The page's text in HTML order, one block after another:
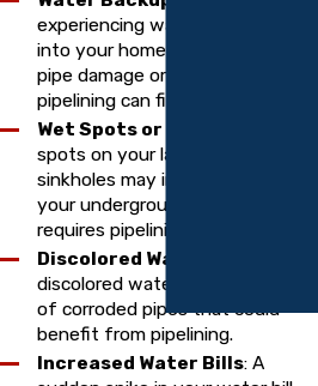
experiencing water backing up
into your home, it could be due to
pipe damage or blockages that
pipelining can fix.
Wet Spots or Sinkholes
spots on your lawn or unexplained
sinkholes may indicate a leak in
your underground pipes that
requires pipelining.
Discolored Water
discolored water could be a sign
of corroded pipes that could
benefit from pipelining.
Increased Water Bills: A